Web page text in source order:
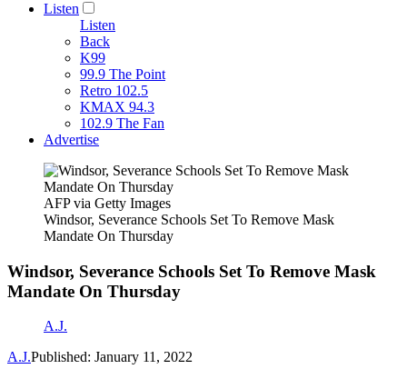
Listen
Listen
Back
K99
99.9 The Point
Retro 102.5
KMAX 94.3
102.9 The Fan
Advertise
AFP via Getty Images
Windsor, Severance Schools Set To Remove Mask
Mandate On Thursday
Windsor, Severance Schools Set To Remove Mask
Mandate On Thursday
A.J.
A.J.Published: January 11, 2022